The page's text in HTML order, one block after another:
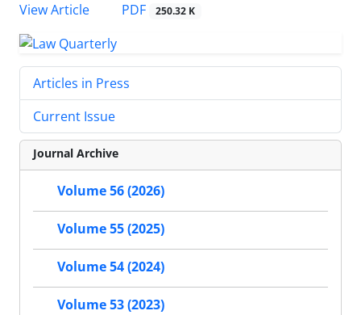
View Article
PDF 250.32 K
Articles in Press
Current Issue
Journal Archive
Volume 56 (2026)
Volume 55 (2025)
Volume 54 (2024)
Volume 53 (2023)